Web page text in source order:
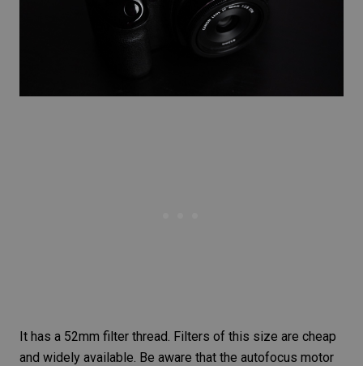
It has a 52mm filter thread. Filters of this size are cheap
and widely available. Be aware that the autofocus motor